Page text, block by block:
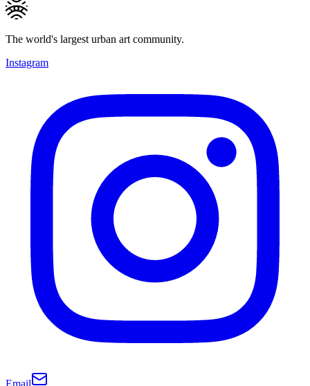
The world's largest urban art community.
Instagram
Email